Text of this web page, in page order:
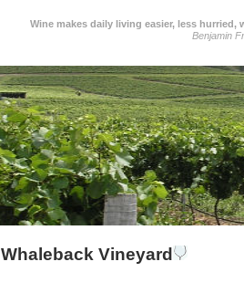
Wine makes daily living easier, less
Benjamin
Whaleback Vineyard